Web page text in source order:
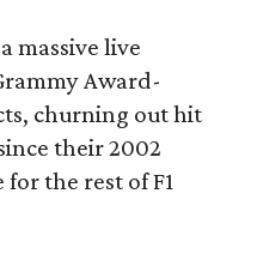
massive live
Award-
churning out hit
their 2002
the rest of F1